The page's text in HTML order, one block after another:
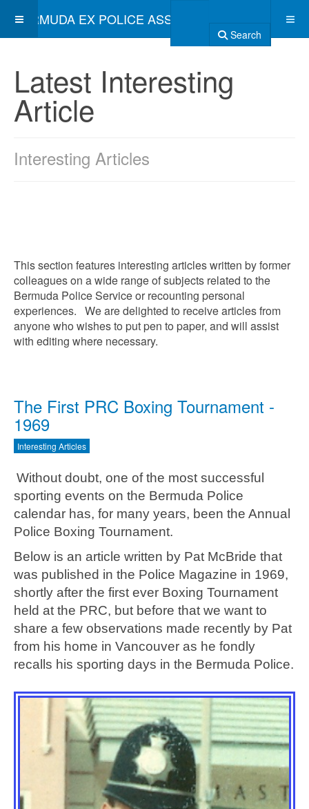
BERMUDA EX POLICE ASSOCIATION
Search
Latest Interesting
Article
Interesting Articles
This section features interesting articles written by former
colleagues on a wide range of subjects related to the
Bermuda Police Service or recounting personal
experiences. We are delighted to receive articles from
anyone who wishes to put pen to paper, and will assist
with editing where necessary.
The First PRC Boxing Tournament -
1969
Interesting Articles
Without doubt, one of the most successful
sporting events on the Bermuda Police
calendar has, for many years, been the Annual
Police Boxing Tournament.
Below is an article written by Pat McBride that
was published in the Police Magazine in 1969,
shortly after the first ever Boxing Tournament
held at the PRC, but before that we want to
share a few observations made recently by Pat
from his home in Vancouver as he fondly
recalls his sporting days in the Bermuda Police.